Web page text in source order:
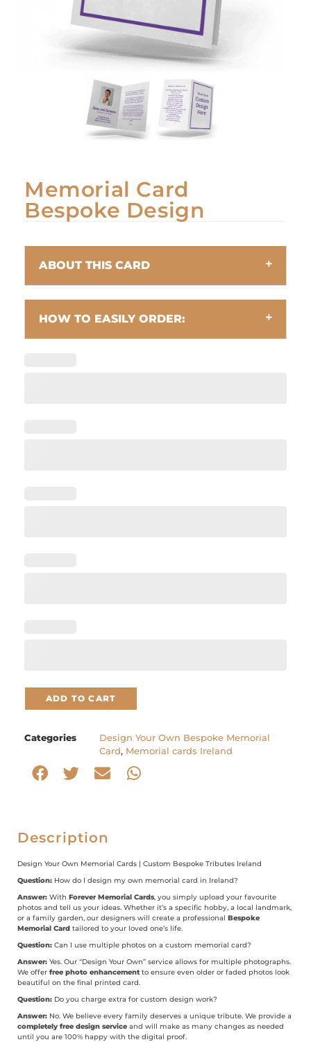
Memorial Card
Bespoke Design
ABOUT THIS CARD
HOW TO EASILY ORDER:
ADD TO CART
Categories
Design Your Own Bespoke Memorial
Card, Memorial cards Ireland
Description
Design Your Own Memorial Cards | Custom Bespoke Tributes Ireland
Question: How do I design my own memorial card in Ireland?
Answer: With Forever Memorial Cards, you simply upload your favourite
photos and tell us your ideas. Whether it’s a specific hobby, a local landmark,
or a family garden, our designers will create a professional Bespoke
Memorial Card tailored to your loved one’s life.
Question: Can I use multiple photos on a custom memorial card?
Answer: Yes. Our “Design Your Own” service allows for multiple photographs.
We offer free photo enhancement to ensure even older or faded photos look
beautiful on the final printed card.
Question: Do you charge extra for custom design work?
Answer: No. We believe every family deserves a unique tribute. We provide a
completely free design service and will make as many changes as needed
until you are 100% happy with the digital proof.